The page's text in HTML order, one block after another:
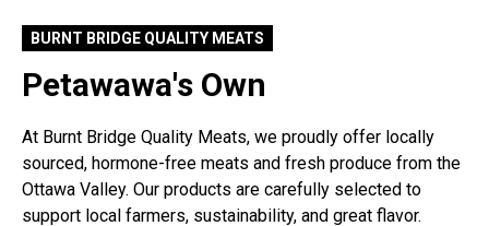
BURNT BRIDGE QUALITY MEATS
Petawawa's Own
At Burnt Bridge Quality Meats, we proudly offer locally
sourced, hormone-free meats and fresh produce from the
Ottawa Valley. Our products are carefully selected to
support local farmers, sustainability, and great flavor.